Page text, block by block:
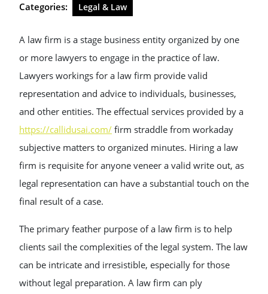
Categories: Legal & Law
A law firm is a stage business entity organized by one
or more lawyers to engage in the practice of law.
Lawyers workings for a law firm provide valid
representation and advice to individuals, businesses,
and other entities. The effectual services provided by a
https://callidusai.com/ firm straddle from workaday
subjective matters to organized minutes. Hiring a law
firm is requisite for anyone veneer a valid write out, as
legal representation can have a substantial touch on the
final result of a case.
The primary feather purpose of a law firm is to help
clients sail the complexities of the legal system. The law
can be intricate and irresistible, especially for those
without legal preparation. A law firm can ply